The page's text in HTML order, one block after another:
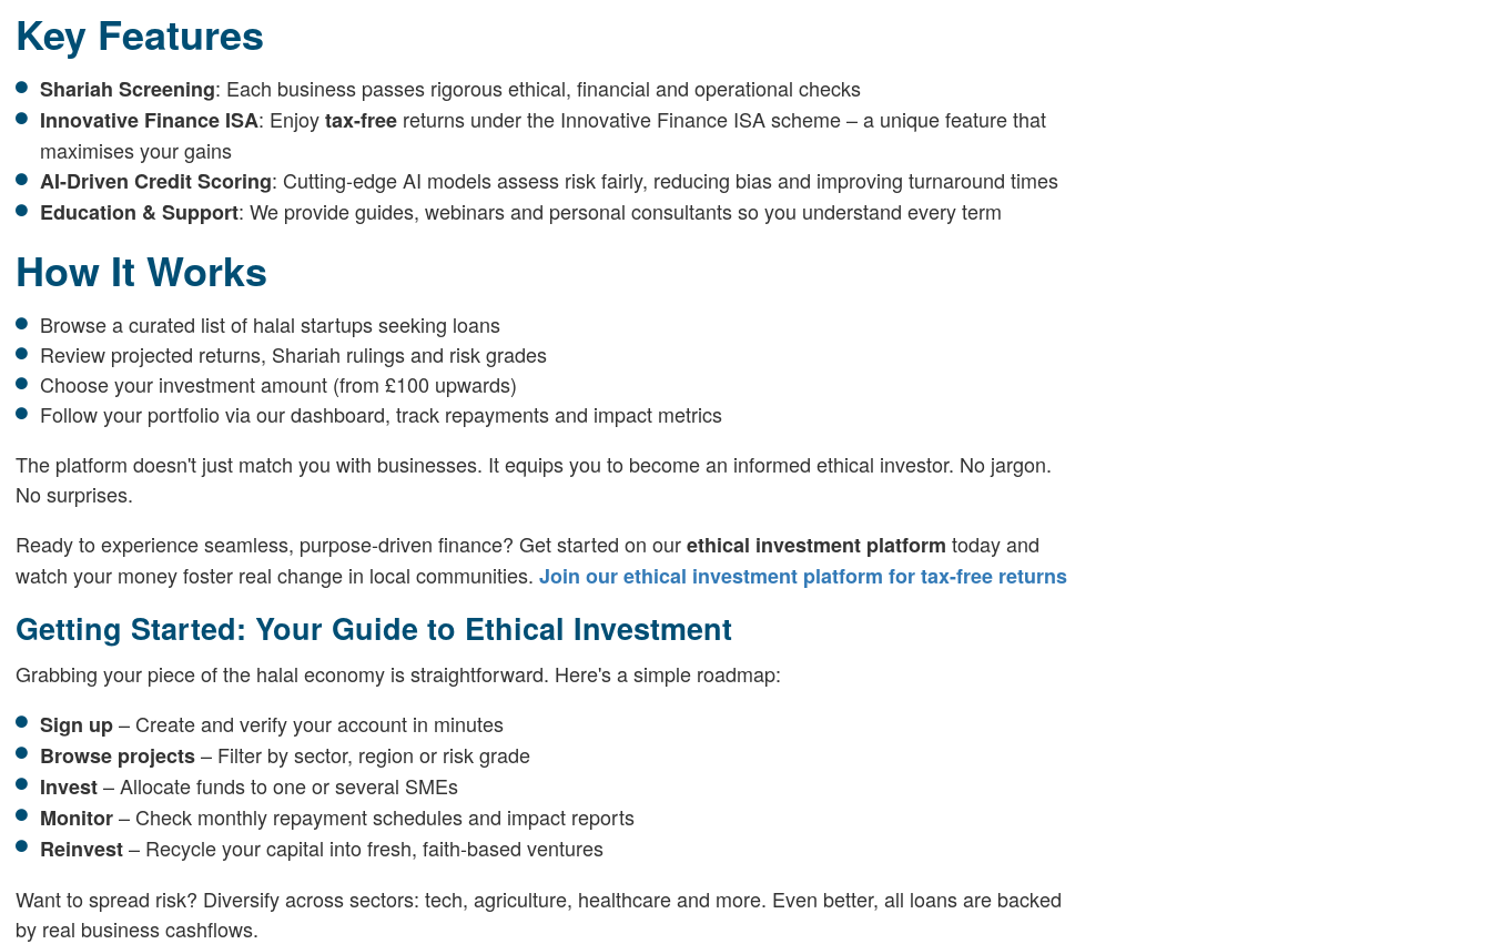
Key Features
Shariah Screening: Each business passes rigorous ethical, financial and operational checks
Innovative Finance ISA: Enjoytax-free returns under the Innovative Finance ISA scheme – a unique feature that
maximises your gains
AI-Driven Credit Scoring: Cutting-edge AI models assess risk fairly, reducing bias and improving turnaround times
Education & Support: We provide guides, webinars and personal consultants so you understand every term
How It Works
Browse a curated list of halal startups seeking loans
Review projected returns, Shariah rulings and risk grades
Choose your investment amount (from £100 upwards)
Follow your portfolio via our dashboard, track repayments and impact metrics
The platform doesn't just match you with businesses. It equips you to become an informed ethical investor. No jargon.
No surprises.
Ready to experience seamless, purpose-driven finance? Get started on ourethical investment platform today and
watch your money foster real change in local communities. Join our ethical investment platform for tax-free returns
Getting Started: Your Guide to Ethical Investment
Grabbing your piece of the halal economy is straightforward. Here's a simple roadmap:
Sign up– Create and verify your account in minutes
Browse projects– Filter by sector, region or risk grade
Invest– Allocate funds to one or several SMEs
Monitor– Check monthly repayment schedules and impact reports
Reinvest– Recycle your capital into fresh, faith-based ventures
Want to spread risk? Diversify across sectors: tech, agriculture, healthcare and more. Even better, all loans are backed
by real business cashflows.